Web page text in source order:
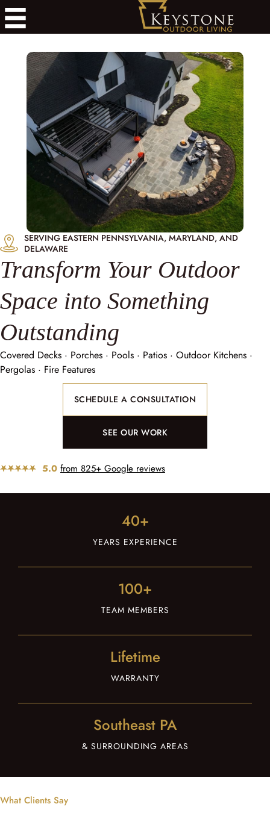
SERVING EASTERN PENNSYLVANIA, MARYLAND, AND
DELAWARE
Transform Your Outdoor
Space into Something
Outstanding
Covered Decks · Porches · Pools · Patios · Outdoor Kitchens ·
Pergolas · Fire Features
SCHEDULE A CONSULTATION
SEE OUR WORK
5.0 from 825+ Google reviews
40+
YEARS EXPERIENCE
100+
TEAM MEMBERS
Lifetime
WARRANTY
Southeast PA
& SURROUNDING AREAS
What Clients Say